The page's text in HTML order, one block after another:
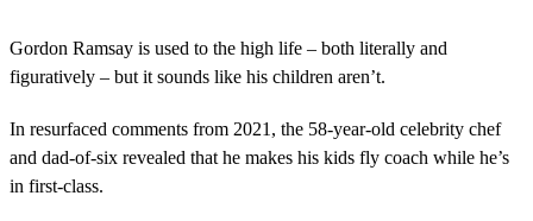
Gordon Ramsay is used to the high life – both literally and
figuratively – but it sounds like his children aren’t.
In resurfaced comments from 2021, the 58-year-old celebrity chef
and dad-of-six revealed that he makes his kids fly coach while he’s
in first-class.